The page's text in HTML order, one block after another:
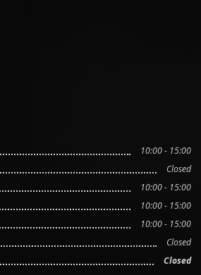
10:00 - 15:00
Closed
10:00 - 15:00
10:00 - 15:00
10:00 - 15:00
Closed
Closed